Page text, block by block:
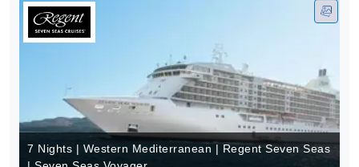
7 Nights | Western Mediterranean | Regent Seven Seas